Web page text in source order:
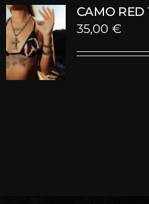
CAMO RED
35,00 €